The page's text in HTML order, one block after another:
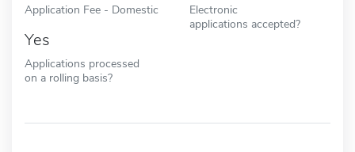
Application Fee - Domestic
Electronic
applications accepted?
Yes
Applications processed
on a rolling basis?